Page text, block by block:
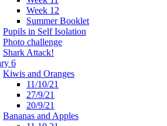
Week 12
Summer Booklet
Pupils in Self Isolation
Photo challenge
Shark Attack!
6
Kiwis and Oranges
11/10/21
27/9/21
20/9/21
Bananas and Apples